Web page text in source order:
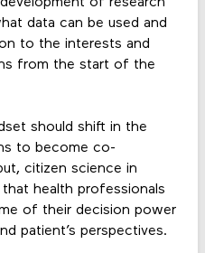
data can be used and
to the interests and
from the start of the
should shift in the
to become co-
citizen science in
health professionals
of their decision power
patient’s perspectives.